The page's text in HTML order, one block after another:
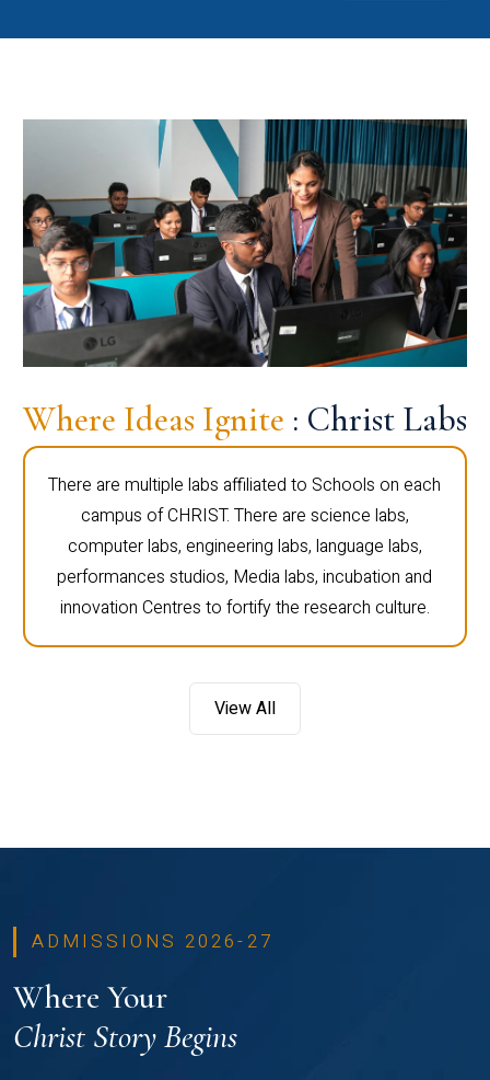
Where Ideas Ignite : Christ Labs
There are multiple labs affiliated to Schools on each
campus of CHRIST. There are science labs,
computer labs, engineering labs, language labs,
performances studios, Media labs, incubation and
innovation Centres to fortify the research culture.
View All
ADMISSIONS 2026-27
Where Your
Christ Story Begins